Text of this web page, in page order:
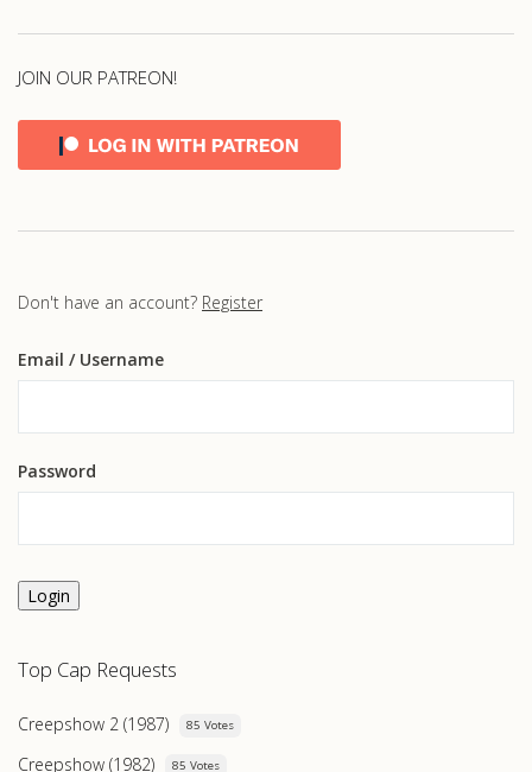
JOIN OUR PATREON!
Don't have an account? Register
Email / Username
Password
Login
Top Cap Requests
Creepshow 2 (1987) 85 Votes
Creepshow (1982) 85 Votes